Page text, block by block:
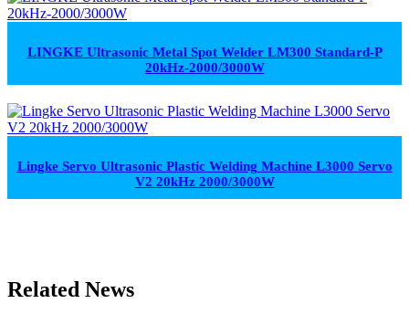
LINGKE Ultrasonic Metal Spot Welder LM300 Standard-P
20kHz-2000/3000W
Lingke Servo Ultrasonic Plastic Welding Machine L3000 Servo
V2 20kHz 2000/3000W
Related News